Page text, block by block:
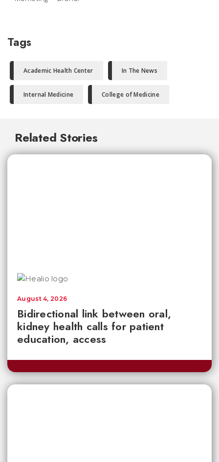
Tags
Academic Health Center In The News
Internal Medicine College of Medicine
Related Stories
Bidirectional link between oral,
kidney health calls for patient
education, access
August 4, 2026